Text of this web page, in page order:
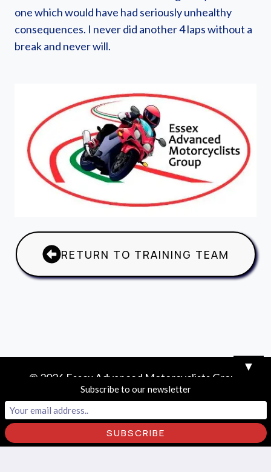
one which would have had seriously unhealthy
consequences. I never did another 4 laps without a
break and never will.
RETURN TO TRAINING TEAM
© 2026 Essex Advanced Motorcyclists Group
▼
Subscribe to our newsletter